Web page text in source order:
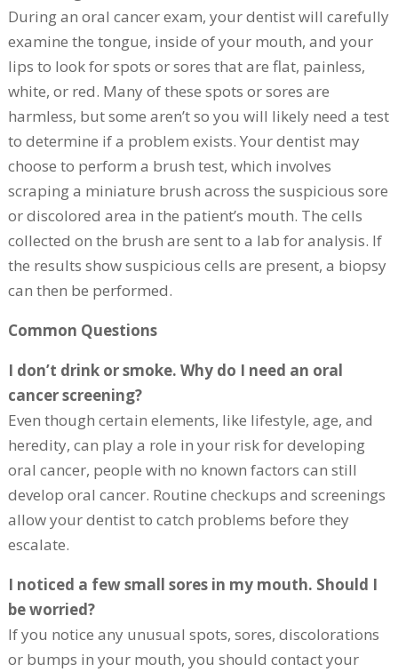
During an oral cancer exam, your dentist will carefully
examine the tongue, inside of your mouth, and your
lips to look for spots or sores that are flat, painless,
white, or red. Many of these spots or sores are
harmless, but some aren’t so you will likely need a test
to determine if a problem exists. Your dentist may
choose to perform a brush test, which involves
scraping a miniature brush across the suspicious sore
or discolored area in the patient’s mouth. The cells
collected on the brush are sent to a lab for analysis. If
the results show suspicious cells are present, a biopsy
can then be performed.
Common Questions
I don’t drink or smoke. Why do I need an oral
cancer screening?
Even though certain elements, like lifestyle, age, and
heredity, can play a role in your risk for developing
oral cancer, people with no known factors can still
develop oral cancer. Routine checkups and screenings
allow your dentist to catch problems before they
escalate.
I noticed a few small sores in my mouth. Should I
be worried?
If you notice any unusual spots, sores, discolorations
or bumps in your mouth, you should contact your